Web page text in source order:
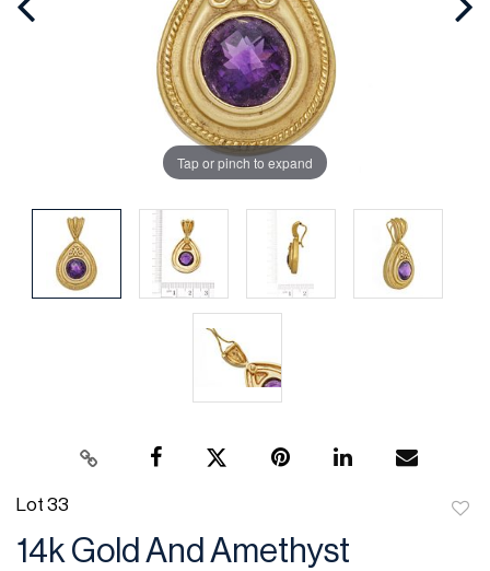
Tap or pinch to expand
Lot 33
14k Gold And Amethyst